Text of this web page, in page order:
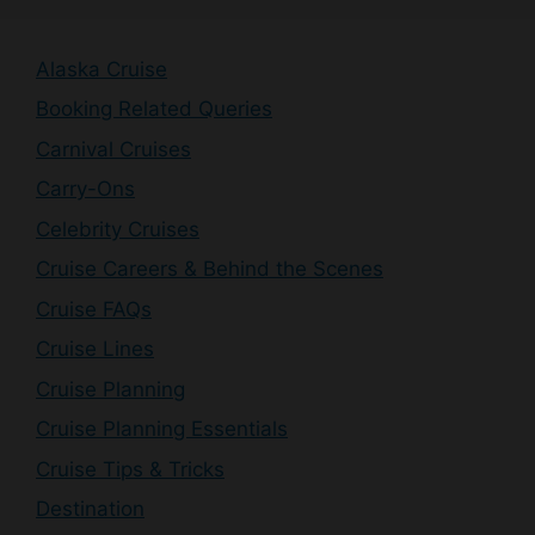
Alaska Cruise
Booking Related Queries
Carnival Cruises
Carry-Ons
Celebrity Cruises
Cruise Careers & Behind the Scenes
Cruise FAQs
Cruise Lines
Cruise Planning
Cruise Planning Essentials
Cruise Tips & Tricks
Destination